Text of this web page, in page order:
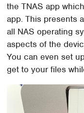
the TNAS app
app. This presents
all NAS operating
aspects of the
You can even set
get to your files